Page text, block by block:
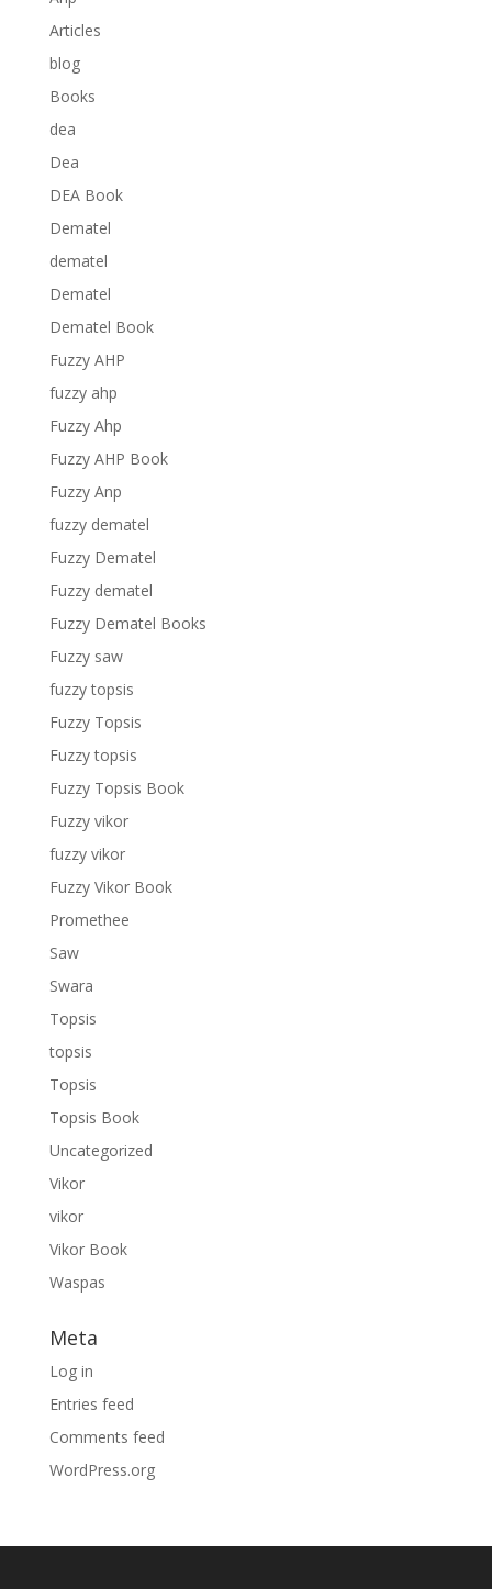
Articles
blog
Books
dea
Dea
DEA Book
Dematel
dematel
Dematel
Dematel Book
Fuzzy AHP
fuzzy ahp
Fuzzy Ahp
Fuzzy AHP Book
Fuzzy Anp
fuzzy dematel
Fuzzy Dematel
Fuzzy dematel
Fuzzy Dematel Books
Fuzzy saw
fuzzy topsis
Fuzzy Topsis
Fuzzy topsis
Fuzzy Topsis Book
Fuzzy vikor
fuzzy vikor
Fuzzy Vikor Book
Promethee
Saw
Swara
Topsis
topsis
Topsis
Topsis Book
Uncategorized
Vikor
vikor
Vikor Book
Waspas
Meta
Log in
Entries feed
Comments feed
WordPress.org